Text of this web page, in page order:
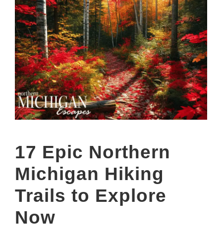
17 Epic Northern
Michigan Hiking
Trails to Explore
Now